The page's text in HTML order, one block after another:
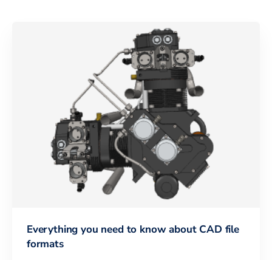
Everything you need to know about CAD file
formats